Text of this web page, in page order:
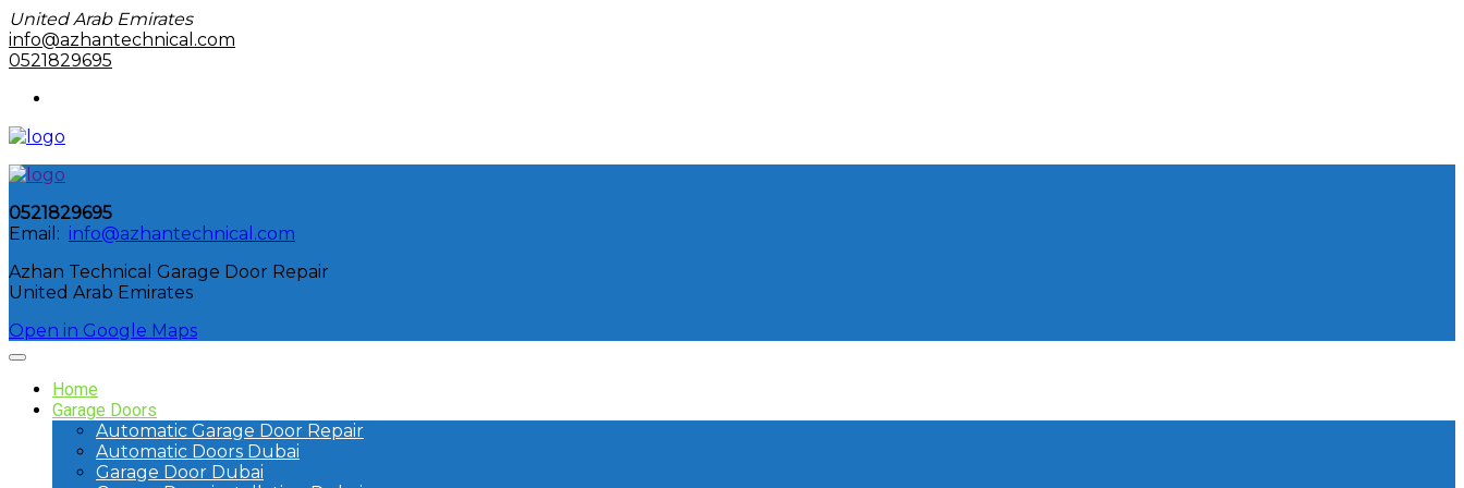
United Arab Emirates
info@azhantechnical.com
0521829695
0521829695
Email: info@azhantechnical.com
Azhan Technical Garage Door Repair
United Arab Emirates
Open in Google Maps
Home
Garage Doors
Automatic Garage Door Repair
Automatic Doors Dubai
Garage Door Dubai